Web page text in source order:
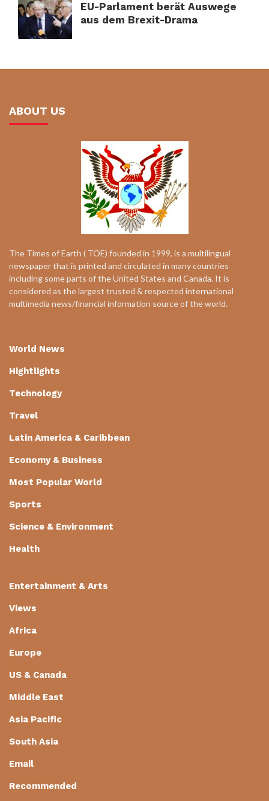
EU-Parlament berät Auswege
aus dem Brexit-Drama
ABOUT US
The Times of Earth ( TOE) founded in 1999, is a multilingual
newspaper that is printed and circulated in many countries
including some parts of the United States and Canada. It is
considered as the largest trusted & respected international
multimedia news/financial information source of the world.
World News
Hightlights
Technology
Travel
Latin America & Caribbean
Economy & Business
Most Popular World
Sports
Science & Environment
Health
Entertainment & Arts
Views
Africa
Europe
US & Canada
Middle East
Asia Pacific
South Asia
Email
Recommended